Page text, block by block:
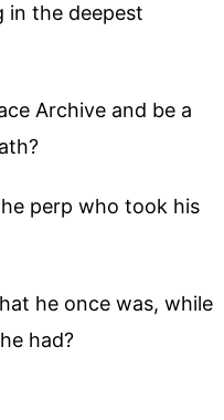
in the deepest
Archive and be a
perp who took his
he once was, while
had?